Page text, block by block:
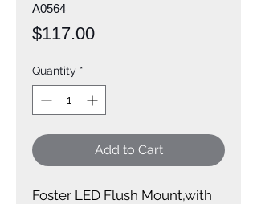
A0564
$117.00Price
Quantity *
Add to Cart
Foster LED Flush Mount,with